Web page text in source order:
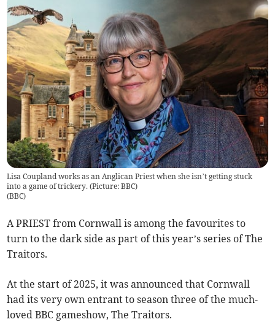
Lisa Coupland works as an Anglican Priest when she isn’t getting stuck
into a game of trickery. (Picture: BBC)
(BBC)
A PRIEST from Cornwall is among the favourites to
turn to the dark side as part of this year’s series of The
Traitors.
At the start of 2025, it was announced that Cornwall
had its very own entrant to season three of the much-
loved BBC gameshow, The Traitors.